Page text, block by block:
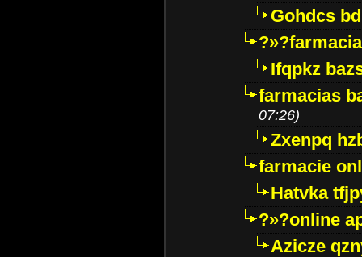
Gohdcs
Ifqpkz
farmacias
07:26)
Zxenpq
farmacie
Hatvka
?»?online
Azicze